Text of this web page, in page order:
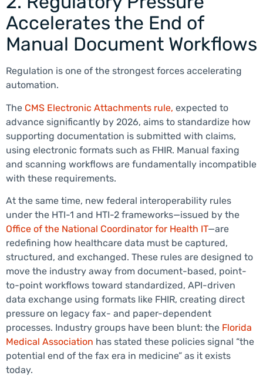
Accelerates the End of
Manual Document Workflows
Regulation is one of the strongest forces accelerating
automation.
The CMS Electronic Attachments rule, expected to
advance significantly by 2026, aims to standardize how
supporting documentation is submitted with claims,
using electronic formats such as FHIR. Manual faxing
and scanning workflows are fundamentally incompatible
with these requirements.
At the same time, new federal interoperability rules
under the HTI-1 and HTI-2 frameworks—issued by the
Office of the National Coordinator for Health IT—are
redefining how healthcare data must be captured,
structured, and exchanged. These rules are designed to
move the industry away from document-based, point-
to-point workflows toward standardized, API-driven
data exchange using formats like FHIR, creating direct
pressure on legacy fax- and paper-dependent
processes. Industry groups have been blunt: the Florida
Medical Association has stated these policies signal “the
potential end of the fax era in medicine” as it exists
today.